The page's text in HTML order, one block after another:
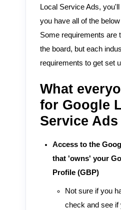
Local Service Ads,
you have all of the
Some requirements are
the board, but each
requirements to get set
What
for Google
Service
Access to the
that 'owns' your
Profile (GBP)
Not sure if you
check and see if